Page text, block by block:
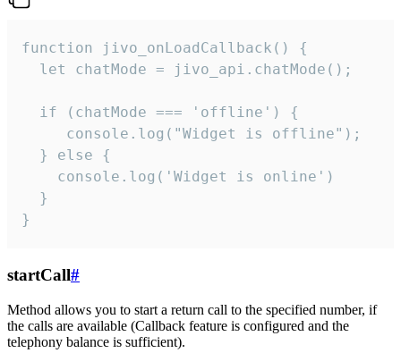
function jivo_onLoadCallback() {
  let chatMode = jivo_api.chatMode();
  if (chatMode === 'offline') {
     console.log("Widget is offline");
  } else {
    console.log('Widget is online')
  }
}
startCall#
Method allows you to start a return call to the specified number, if
the calls are available (Callback feature is configured and the
telephony balance is sufficient).